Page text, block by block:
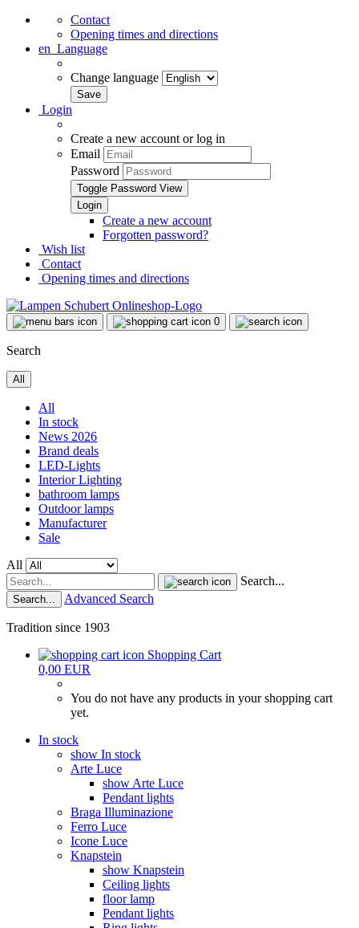
Contact
Opening times and directions
en Language
Change language
Login
Create a new account or log in
Email
Password
Toggle Password View
Create a new account
Forgotten password?
Wish list
Contact
Opening times and directions
0
Search
All
All
In stock
News 2026
Brand deals
LED-Lights
Interior Lighting
bathroom lamps
Outdoor lamps
Manufacturer
Sale
All
Search...
Search... Advanced Search
Tradition since 1903
Shopping Cart
0,00 EUR
You do not have any products in your shopping cart
yet.
In stock
show In stock
Arte Luce
show Arte Luce
Pendant lights
Braga Illuminazione
Ferro Luce
Icone Luce
Knapstein
show Knapstein
Ceiling lights
floor lamp
Pendant lights